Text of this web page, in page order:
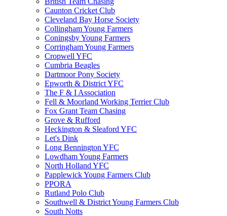
Caunton Cricket Club
Cleveland Bay Horse Society
Collingham Young Farmers
Coningsby Young Farmers
Corringham Young Farmers
Cropwell YFC
Cumbria Beagles
Dartmoor Pony Society
Epworth & District YFC
The F & I Association
Fell & Moorland Working Terrier Club
Fox Grant Team Chasing
Grove & Rufford
Heckington & Sleaford YFC
Let's Dink
Long Bennington YFC
Lowdham Young Farmers
North Holland YFC
Papplewick Young Farmers Club
PPORA
Rutland Polo Club
Southwell & District Young Farmers Club
South Notts